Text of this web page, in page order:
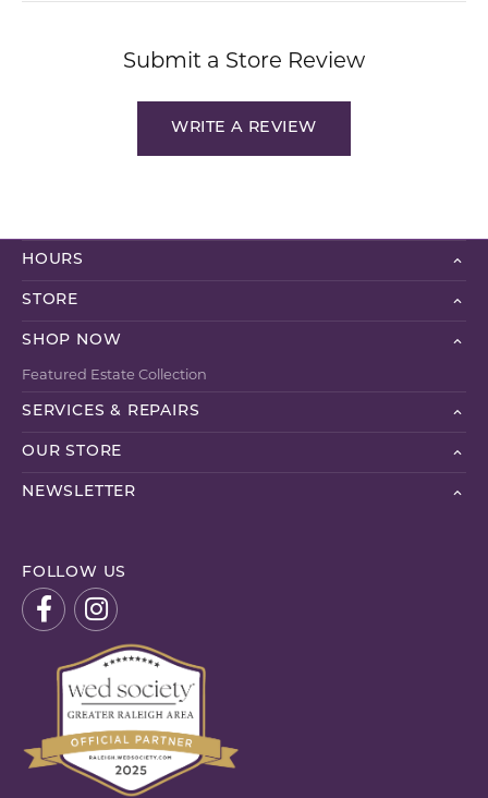
Submit a Store Review
WRITE A REVIEW
HOURS
STORE
SHOP NOW
Featured Estate Collection
SERVICES & REPAIRS
OUR STORE
NEWSLETTER
FOLLOW US